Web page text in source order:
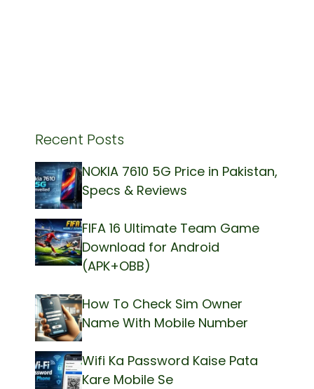
Recent Posts
NOKIA 7610 5G Price in Pakistan,
Specs & Reviews
FIFA 16 Ultimate Team Game
Download for Android
(APK+OBB)
How To Check Sim Owner
Name With Mobile Number
Wifi Ka Password Kaise Pata
Kare Mobile Se